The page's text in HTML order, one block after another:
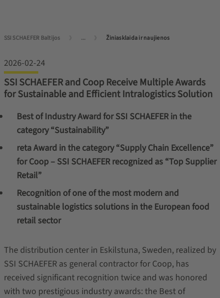
SSI SCHAEFER Baltijos ... Žiniasklaida ir naujienos
2026-02-24
SSI SCHAEFER and Coop Receive Multiple Awards
for Sustainable and Efficient Intralogistics Solution
Best of Industry Award for SSI SCHAEFER in the
category “Sustainability”
reta Award in the category “Supply Chain Excellence”
for Coop – SSI SCHAEFER recognized as “Top Supplier
Retail”
Recognition of one of the most modern and
sustainable logistics solutions in the European food
retail sector
The distribution center in Eskilstuna, Sweden, realized by
SSI SCHAEFER as general contractor for Coop, has
received significant recognition twice and was honored
with two prestigious industry awards: the Best of